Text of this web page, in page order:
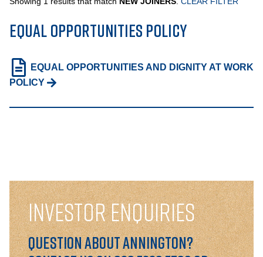
PORTFOLIO
LETTINGS & SALES
OVERVIEW
ENVIRONMENT
SOCIAL
EQUAL OPPORTUNITIES POLICY
EQUAL OPPORTUNITIES AND DIGNITY AT WORK
POLICY
INVESTOR ENQUIRIES
Question about Annington?